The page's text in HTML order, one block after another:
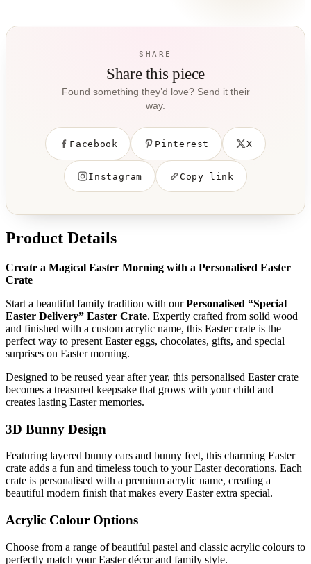
SHARE
Share this piece
Found something they’d love? Send it their
way.
Facebook Pinterest X
Instagram Copy link
Product Details
Create a Magical Easter Morning with a Personalised Easter
Crate
Start a beautiful family tradition with ourPersonalised “Special
Easter Delivery” Easter Crate. Expertly crafted from solid wood
and finished with a custom acrylic name, this Easter crate is the
perfect way to present Easter eggs, chocolates, gifts, and special
surprises on Easter morning.
Designed to be reused year after year, this personalised Easter crate
becomes a treasured keepsake that grows with your child and
creates lasting Easter memories.
3D Bunny Design
Featuring layered bunny ears and bunny feet, this charming Easter
crate adds a fun and timeless touch to your Easter decorations. Each
crate is personalised with a premium acrylic name, creating a
beautiful modern finish that makes every Easter extra special.
Acrylic Colour Options
Choose from a range of beautiful pastel and classic acrylic colours to
perfectly match your Easter décor and family style.